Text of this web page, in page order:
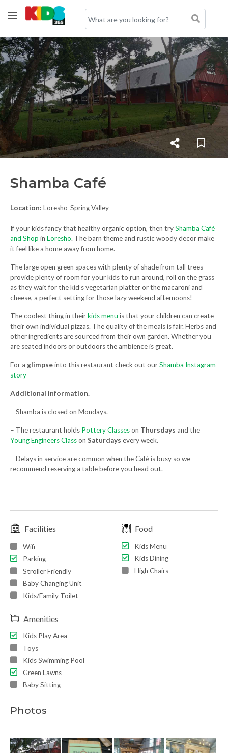
Shamba Café
Location: Loresho-Spring Valley
If your kids fancy that healthy organic option, then tryShamba Café
and Shop in Loresho. The barn theme and rustic woody decor make
it feel like a home away from home.
The large open green spaces with plenty of shade from tall trees
provide plenty of room for your kids to run around, roll on the grass
as they wait for the kid’s vegetarian platter or the macaroni and
cheese, a perfect setting for those lazy weekend afternoons!
The coolest thing in theirkids menu is that your children can create
their own individual pizzas. The quality of the meals is fair. Herbs and
other ingredients are sourced from their own garden. Whether you
are seated indoors or outdoors the ambience is great.
For a glimpseinto this restaurant check out ourShamba Instagram
story
Additional information.
– Shamba is closed on Mondays.
– The restaurant holds Pottery Classeson Thursdays and the
Young Engineers Classon Saturdays every week.
– Delays in service are common when the Café is busy so we
recommend reserving a table before you head out.
Facilities
Wifi
Parking
Stroller Friendly
Baby Changing Unit
Kids/Family Toilet
Food
Kids Menu
Kids Dining
High Chairs
Amenities
Kids Play Area
Toys
Kids Swimming Pool
Green Lawns
Baby Sitting
Photos